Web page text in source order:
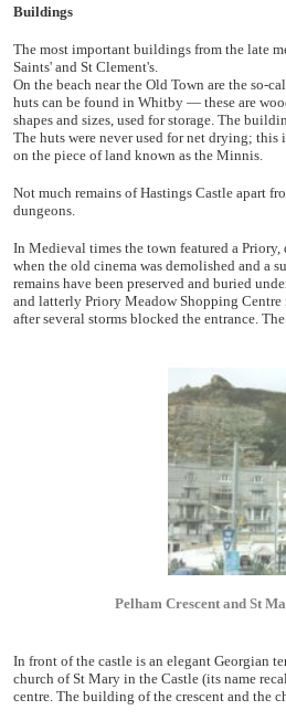
Buildings
The most important buildings from the late
Saints' and St Clement's.
On the beach near the Old Town are the so-
huts can be found in Whitby — these are
shapes and sizes, used for storage. The
The huts were never used for net drying;
on the piece of land known as the Minnis.
Not much remains of Hastings Castle apart
dungeons.
In Medieval times the town featured a
when the old cinema was demolished and a
remains have been preserved and buried
and latterly Priory Meadow Shopping
after several storms blocked the entrance.
Pelham Crescent and St
In front of the castle is an elegant Georgian
church of St Mary in the Castle (its name
centre. The building of the crescent and the